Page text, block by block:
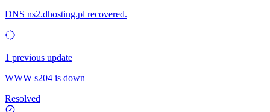
DNS ns2.dhosting.pl recovered.
1 previous update
WWW s204 is down
Resolved